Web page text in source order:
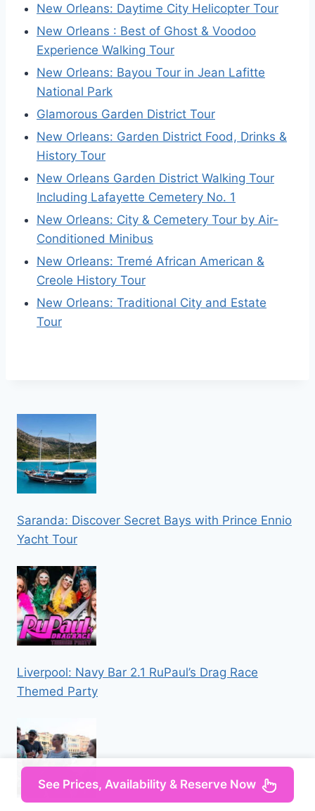
New Orleans: Daytime City Helicopter Tour
New Orleans : Best of Ghost & Voodoo
Experience Walking Tour
New Orleans: Bayou Tour in Jean Lafitte
National Park
Glamorous Garden District Tour
New Orleans: Garden District Food, Drinks &
History Tour
New Orleans Garden District Walking Tour
Including Lafayette Cemetery No. 1
New Orleans: City & Cemetery Tour by Air-
Conditioned Minibus
New Orleans: Tremé African American &
Creole History Tour
New Orleans: Traditional City and Estate
Tour
Saranda: Discover Secret Bays with Prince Ennio
Yacht Tour
Liverpool: Navy Bar 2.1 RuPaul’s Drag Race
Themed Party
See Prices, Availability & Reserve Now